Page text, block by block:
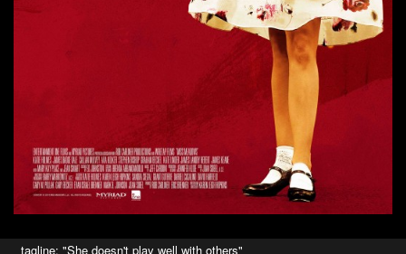
tagline: "She doesn't play well with others"